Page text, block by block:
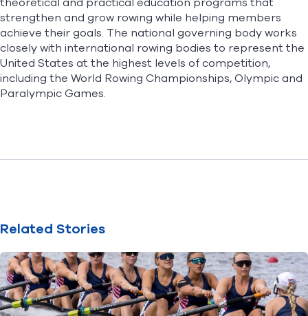
strengthen and grow rowing while helping members
achieve their goals. The national governing body works
closely with international rowing bodies to represent the
United States at the highest levels of competition,
including the World Rowing Championships, Olympic and
Paralympic Games.
Related Stories